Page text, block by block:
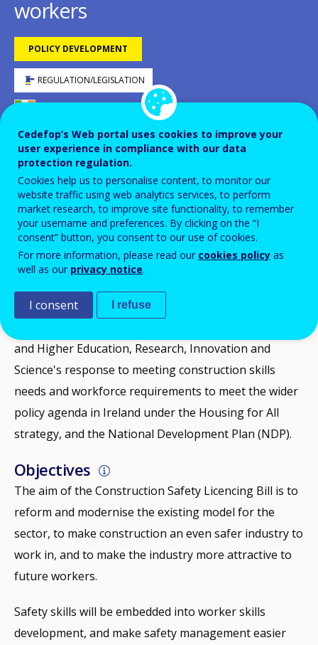
workers
POLICY DEVELOPMENT
REGULATION/LEGISLATION
IRELAND
DOWNLOAD PDF VERSION
2023 LEGISLATIVE PROCESS
2024 LEGISLATIVE PROCESS
LEGISLATIVE PROCESS
Background
and Higher Education, Research, Innovation and
Science's response to meeting construction skills
needs and workforce requirements to meet the wider
policy agenda in Ireland under the Housing for All
strategy, and the National Development Plan (NDP).
Objectives
The aim of the Construction Safety Licencing Bill is to
reform and modernise the existing model for the
sector, to make construction an even safer industry to
work in, and to make the industry more attractive to
future workers.
Safety skills will be embedded into worker skills
development, and make safety management easier
Cedefop’s Web portal uses cookies to improve your
user experience in compliance with our data
protection regulation.
Cookies help us to personalise content, to monitor our
website traffic using web analytics services, to perform
market research, to improve site functionality, to remember
your username and preferences. By clicking on the “I
consent” button, you consent to our use of cookies.
For more information, please read our cookies policy as
well as our privacy notice.
I consent I refuse